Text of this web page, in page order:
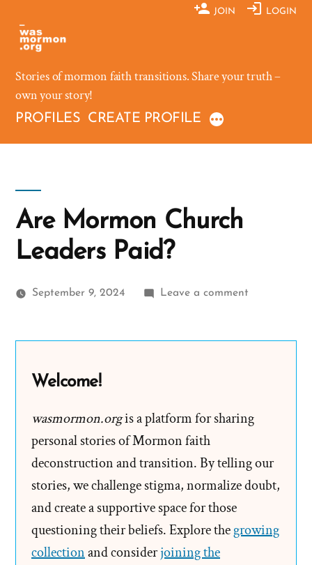
content
JOIN LOGIN
Stories of mormon faith transitions. Share your truth –
own your story!
PROFILES CREATE PROFILE
Are Mormon Church
Leaders Paid?
September 9, 2024 Leave a commenton
Welcome!
wasmormon.orgis a platform for sharing
personal stories of Mormon faith
deconstruction and transition. By telling our
stories, we challenge stigma, normalize doubt,
and create a supportive space for those
questioning their beliefs. Explore thegrowing
collectionand considerjoining the